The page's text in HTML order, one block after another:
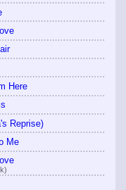
Here
Reprise)
Me